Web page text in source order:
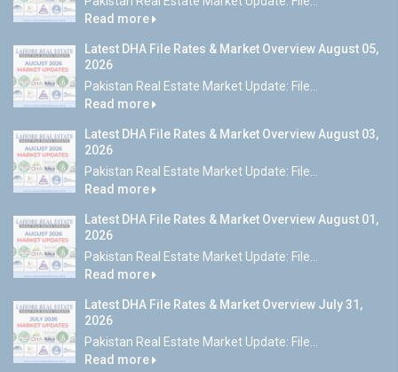
Read more
Latest DHA File Rates & Market Overview August 05,
2026
Pakistan Real Estate Market Update: File...
Read more
Latest DHA File Rates & Market Overview August 03,
2026
Pakistan Real Estate Market Update: File...
Read more
Latest DHA File Rates & Market Overview August 01,
2026
Pakistan Real Estate Market Update: File...
Read more
Latest DHA File Rates & Market Overview July 31,
2026
Pakistan Real Estate Market Update: File...
Read more